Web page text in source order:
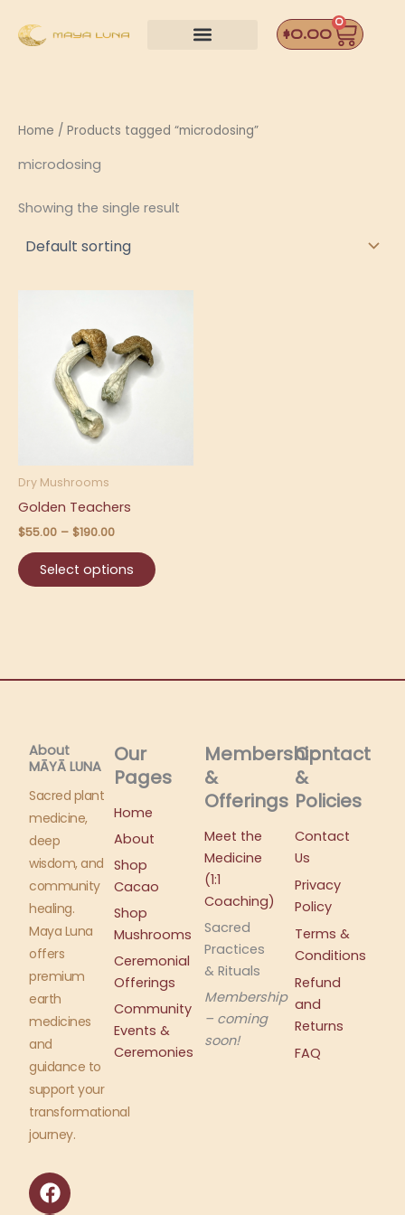
$0.00
0
Home / Products tagged “microdosing”
microdosing
Showing the single result
Dry Mushrooms
Golden Teachers
$55.00 – $190.00
through
$190.00
Select options
multiple
About
MĀYĀ LUNA​
Sacred plant
medicine,
deep
wisdom, and
community
healing.
Maya Luna
offers
premium
earth
medicines
and
guidance to
support your
transformational
journey.
F
a
I
n
Our
Pages
Home
About
Shop
Cacao
Shop
Mushrooms
Ceremonial
Offerings
Community
Events &
Ceremonies
Membership
&
Offerings
Meet the
Medicine
(1:1
Coaching)
Sacred
Practices
& Rituals
Membership
– coming
soon!
Contact
&
Policies
Contact
Us
Privacy
Policy
Terms &
Conditions
Refund
and
Returns
FAQ